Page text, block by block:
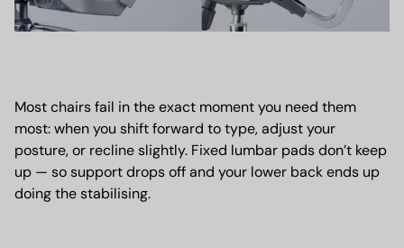
Most chairs fail in the exact moment you need them
most: when you shift forward to type, adjust your
posture, or recline slightly. Fixed lumbar pads don’t keep
up — so support drops off and your lower back ends up
doing the stabilising.